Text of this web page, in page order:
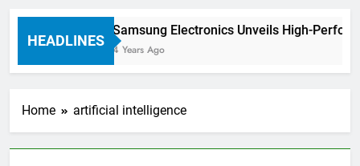
HEADLINES
Samsung Electronics Unveils High-
4 Years Ago
Home artificial intelligence